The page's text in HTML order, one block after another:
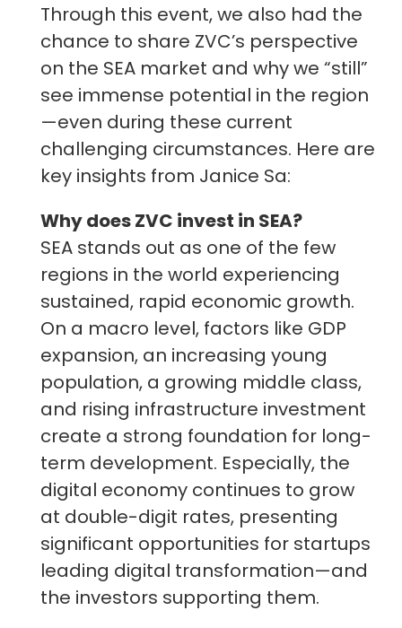
Through this event, we also had the
chance to share ZVC’s perspective
on the SEA market and why we “still”
see immense potential in the region
—even during these current
challenging circumstances. Here are
key insights from Janice Sa:
Why does ZVC invest in SEA?
SEA stands out as one of the few
regions in the world experiencing
sustained, rapid economic growth.
On a macro level, factors like GDP
expansion, an increasing young
population, a growing middle class,
and rising infrastructure investment
create a strong foundation for long-
term development. Especially, the
digital economy continues to grow
at double-digit rates, presenting
significant opportunities for startups
leading digital transformation—and
the investors supporting them.